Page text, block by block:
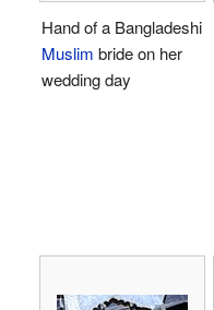
Hand of a Bangladeshi
Muslim bride on her
wedding day